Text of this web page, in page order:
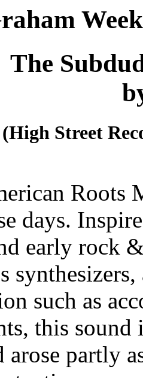
The
(High Street
Roots
days.
early rock
such as
this
arose partly